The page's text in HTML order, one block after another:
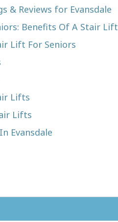
& Reviews for Evansdale
Benefits Of A Stair Lift
Lift For Seniors
Lifts
Lifts
Evansdale